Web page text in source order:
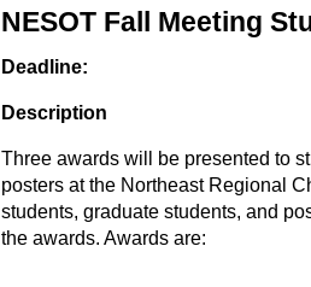
NESOT Fall Meeting
Deadline:
Description
Three awards will be presented to
posters at the Northeast Regional
students, graduate students, and
the awards. Awards are: